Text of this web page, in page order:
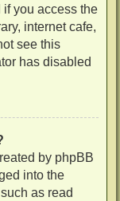
you access the
internet cafe,
see this
has disabled
by phpBB
into the
as read